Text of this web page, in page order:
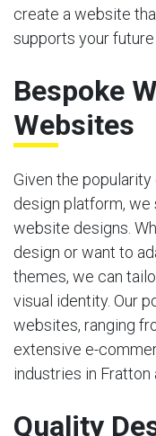
create a website
supports your future
Bespoke
Websites
Given the
design platform,
website designs.
design or want to
themes, we can
visual identity. Our
websites, ranging
extensive e-
industries in Fratton
Quality